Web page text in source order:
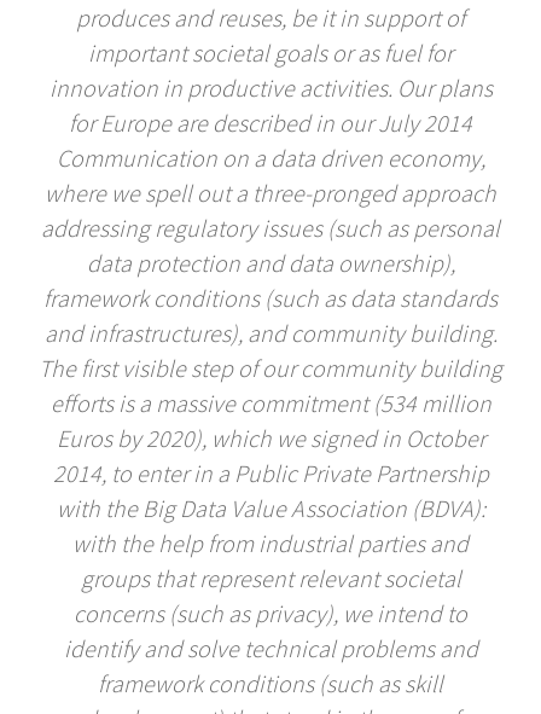
produces and reuses, be it in support of
important societal goals or as fuel for
innovation in productive activities. Our plans
for Europe are described in our July 2014
Communication on a data driven economy,
where we spell out a three-pronged approach
addressing regulatory issues (such as personal
data protection and data ownership),
framework conditions (such as data standards
and infrastructures), and community building.
The first visible step of our community building
efforts is a massive commitment (534 million
Euros by 2020), which we signed in October
2014, to enter in a Public Private Partnership
with the Big Data Value Association (BDVA):
with the help from industrial parties and
groups that represent relevant societal
concerns (such as privacy), we intend to
identify and solve technical problems and
framework conditions (such as skill